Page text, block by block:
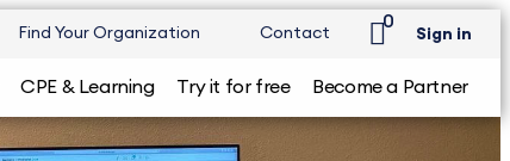
Find Your Organization Contact
0
Sign in
CPE & Learning Try it for free Become a Partner